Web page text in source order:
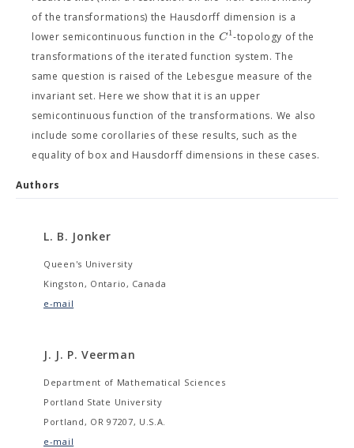
of the transformations) the Hausdorff dimension is a
lower semicontinuous function in the C1-topology of the
transformations of the iterated function system. The
same question is raised of the Lebesgue measure of the
invariant set. Here we show that it is an upper
semicontinuous function of the transformations. We also
include some corollaries of these results, such as the
equality of box and Hausdorff dimensions in these cases.
Authors
L. B. Jonker
Queen's University
Kingston, Ontario, Canada
e-mail
J. J. P. Veerman
Department of Mathematical Sciences
Portland State University
Portland, OR 97207, U.S.A.
e-mail